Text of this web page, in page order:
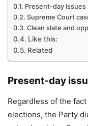
Present-day issues
Supreme Court
Clean slate and
Like this:
Related
Present-day
Regardless of the
elections, the Party